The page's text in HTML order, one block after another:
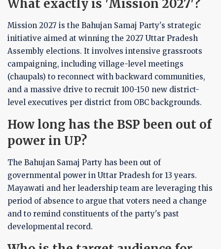
What exactly is 'Mission 2027'?
Mission 2027 is the Bahujan Samaj Party's strategic
initiative aimed at winning the 2027 Uttar Pradesh
Assembly elections. It involves intensive grassroots
campaigning, including village-level meetings
(chaupals) to reconnect with backward communities,
and a massive drive to recruit 100-150 new district-
level executives per district from OBC backgrounds.
How long has the BSP been out of
power in UP?
The Bahujan Samaj Party has been out of
governmental power in Uttar Pradesh for 13 years.
Mayawati and her leadership team are leveraging this
period of absence to argue that voters need a change
and to remind constituents of the party's past
developmental record.